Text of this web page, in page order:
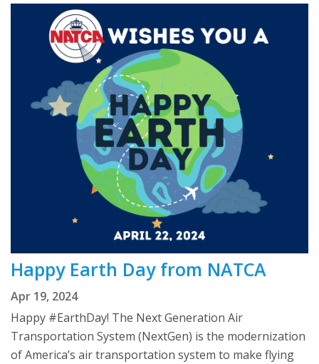
Happy Earth Day from NATCA
Apr 19, 2024
Happy #EarthDay! The Next Generation Air
Transportation System (NextGen) is the modernization
of America’s air transportation system to make flying